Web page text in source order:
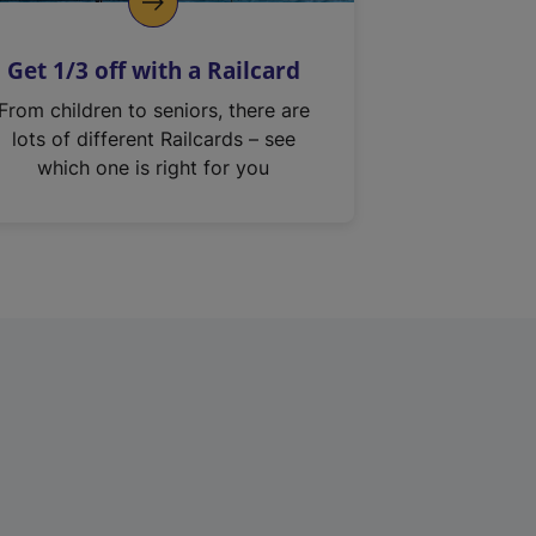
Get 1/3 off with a Railcard
From children to seniors, there are
lots of different Railcards – see
which one is right for you